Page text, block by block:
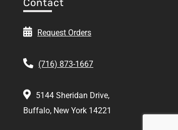
Contact
Request Orders
(716) 873-1667
5144 Sheridan Drive,
Buffalo, New York 14221